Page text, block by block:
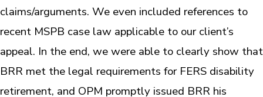
claims/arguments. We even included references to
recent MSPB case law applicable to our client’s
appeal. In the end, we were able to clearly show that
BRR met the legal requirements for FERS disability
retirement, and OPM promptly issued BRR his